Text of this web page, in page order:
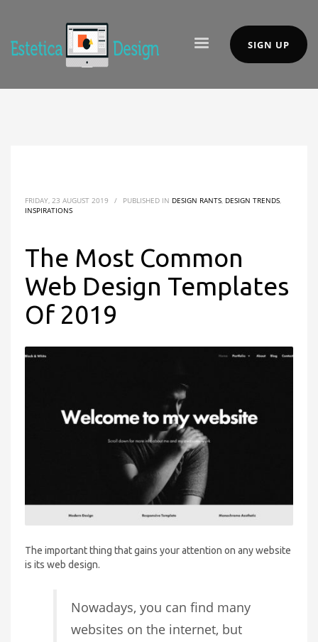
SIGN UP
FRIDAY, 23 AUGUST 2019 / PUBLISHED IN DESIGN RANTS, DESIGN TRENDS,
INSPIRATIONS
The Most Common
Web Design Templates
Of 2019
The important thing that gains your attention on any website
is its web design.
Nowadays, you can find many
websites on the internet, but